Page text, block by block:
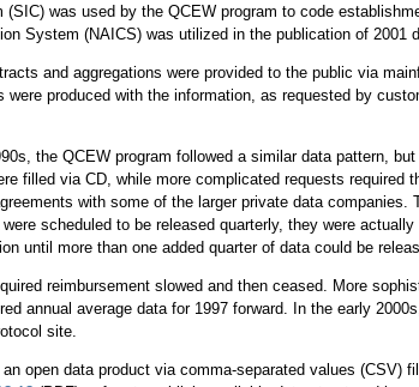
was used by the QCEW program to code
System (NAICS) was utilized in the publication of 2001
and aggregations were provided to the public via
produced with the information, as requested by
the QCEW program followed a similar data pattern,
filled via CD, while more complicated requests required
with some of the larger private data companies.
scheduled to be released quarterly, they were actually
until more than one added quarter of data could be
reimbursement slowed and then ceased. More
annual average data for 1997 forward. In the early
site.
open data product via comma-separated values (CSV)